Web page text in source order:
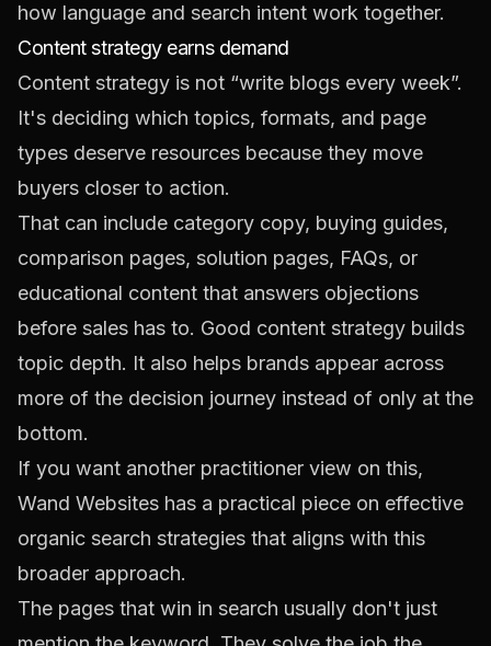
how language and search intent work together.
Content strategy earns demand
Content strategy is not “write blogs every week”.
It's deciding which topics, formats, and page
types deserve resources because they move
buyers closer to action.
That can include category copy, buying guides,
comparison pages, solution pages, FAQs, or
educational content that answers objections
before sales has to. Good content strategy builds
topic depth. It also helps brands appear across
more of the decision journey instead of only at the
bottom.
If you want another practitioner view on this,
Wand Websites has a practical piece on effective
organic search strategies that aligns with this
broader approach.
The pages that win in search usually don't just